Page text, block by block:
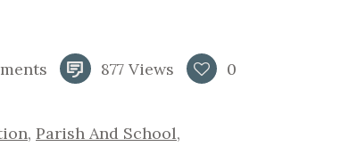
877 Views 0
, Parish And School,